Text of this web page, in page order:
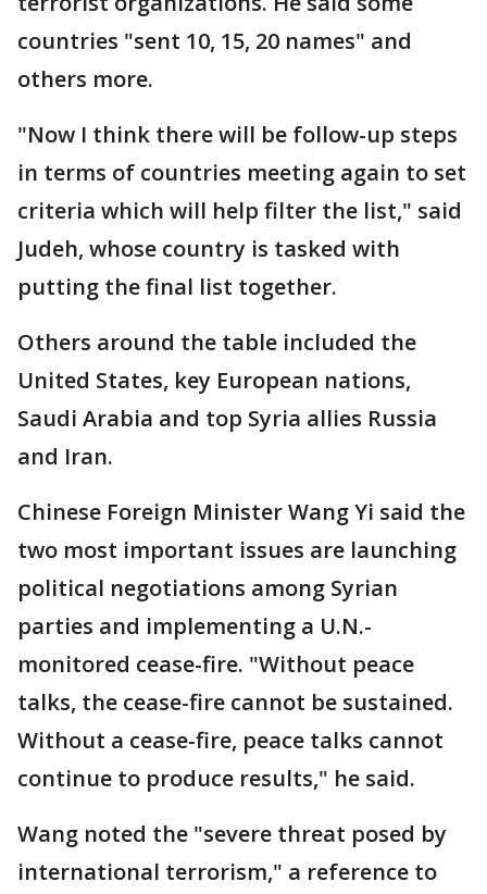
countries "sent 10, 15, 20 names" and
others more.
"Now I think there will be follow-up steps
in terms of countries meeting again to set
criteria which will help filter the list," said
Judeh, whose country is tasked with
putting the final list together.
Others around the table included the
United States, key European nations,
Saudi Arabia and top Syria allies Russia
and Iran.
Chinese Foreign Minister Wang Yi said the
two most important issues are launching
political negotiations among Syrian
parties and implementing a U.N.-
monitored cease-fire. "Without peace
talks, the cease-fire cannot be sustained.
Without a cease-fire, peace talks cannot
continue to produce results," he said.
Wang noted the "severe threat posed by
international terrorism," a reference to